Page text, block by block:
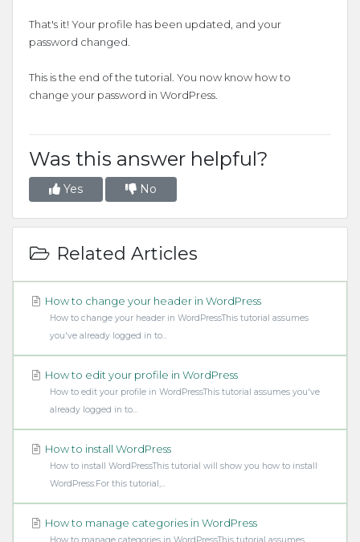
That's it! Your profile has been updated, and your
password changed.
This is the end of the tutorial. You now know how to
change your password in WordPress.
Was this answer helpful?
Yes No
Related Articles
How to change your header in WordPress
How to change your header in WordPressThis tutorial assumes
you've already logged in to...
How to edit your profile in WordPress
How to edit your profile in WordPressThis tutorial assumes you've
already logged in to...
How to install WordPress
How to install WordPressThis tutorial will show you how to install
WordPress.For this tutorial,...
How to manage categories in WordPress